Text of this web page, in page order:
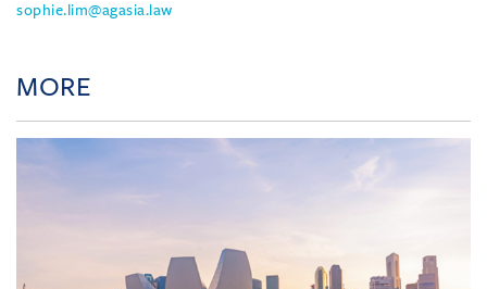
sophie.lim@agasia.law
MORE